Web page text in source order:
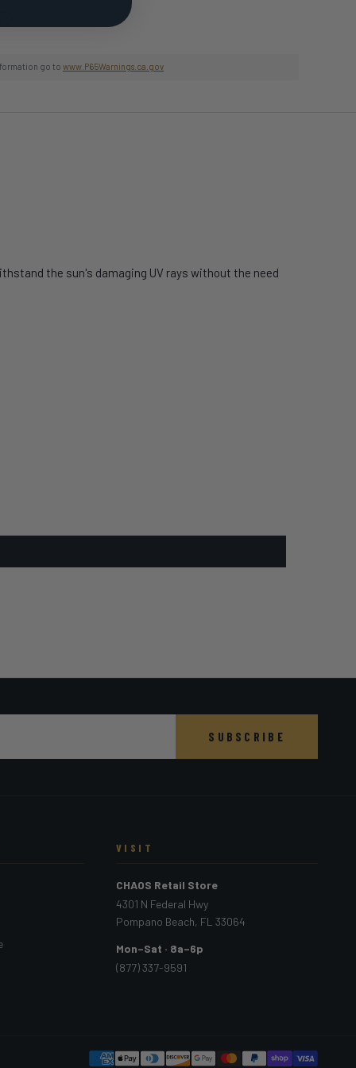
go to www.P65Warnings.ca.gov
the sun's damaging UV rays without the need
SUBSCRIBE
VISIT
CHAOS Retail Store
4301 N Federal Hwy
Pompano Beach, FL 33064
Mon–Sat · 8a–6p
(877) 337-9591